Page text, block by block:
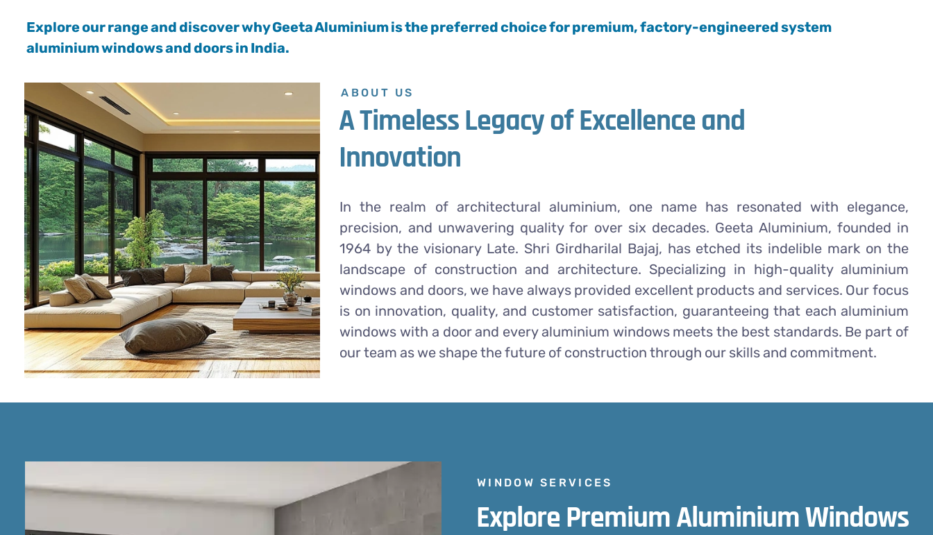
Explore our range and discover why Geeta Aluminium is the preferred choice for premium, factory-engineered system
aluminium windows and doors in India.
ABOUT US
A Timeless Legacy of Excellence and
Innovation
In the realm of architectural aluminium, one name has resonated with elegance,
precision, and unwavering quality for over six decades. Geeta Aluminium, founded in
1964 by the visionary Late. Shri Girdharilal Bajaj, has etched its indelible mark on the
landscape of construction and architecture. Specializing in high-quality aluminium
windows and doors, we have always provided excellent products and services. Our focus
is on innovation, quality, and customer satisfaction, guaranteeing that each aluminium
windows with a door and every aluminium windows meets the best standards. Be part of
our team as we shape the future of construction through our skills and commitment.
WINDOW SERVICES
Explore Premium Aluminium Windows